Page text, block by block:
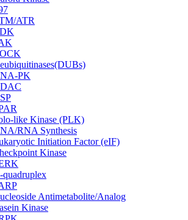
ATR
PK
like Kinase (PLK)
RNA Synthesis
Initiation Factor (eIF)
Kinase
quadruplex
Antimetabolite/Analog
Kinase